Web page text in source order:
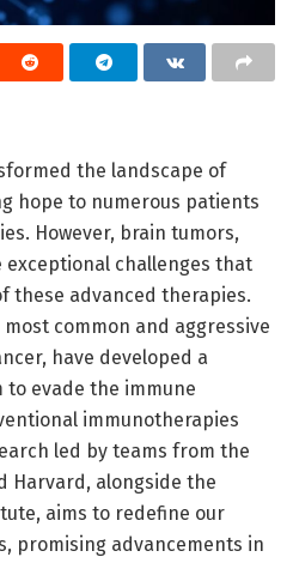
the landscape of
hope to numerous patients
However, brain tumors,
exceptional challenges that
these advanced therapies.
common and aggressive
have developed a
evade the immune
immunotherapies
led by teams from the
Harvard, alongside the
aims to redefine our
promising advancements in